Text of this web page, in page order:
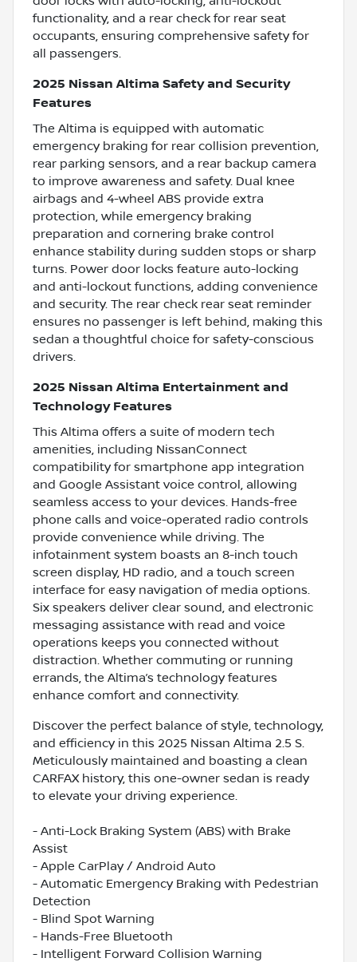
functionality, and a rear check for rear seat
occupants, ensuring comprehensive safety for
all passengers.
2025 Nissan Altima Safety and Security
Features
The Altima is equipped with automatic
emergency braking for rear collision prevention,
rear parking sensors, and a rear backup camera
to improve awareness and safety. Dual knee
airbags and 4-wheel ABS provide extra
protection, while emergency braking
preparation and cornering brake control
enhance stability during sudden stops or sharp
turns. Power door locks feature auto-locking
and anti-lockout functions, adding convenience
and security. The rear check rear seat reminder
ensures no passenger is left behind, making this
sedan a thoughtful choice for safety-conscious
drivers.
2025 Nissan Altima Entertainment and
Technology Features
This Altima offers a suite of modern tech
amenities, including NissanConnect
compatibility for smartphone app integration
and Google Assistant voice control, allowing
seamless access to your devices. Hands-free
phone calls and voice-operated radio controls
provide convenience while driving. The
infotainment system boasts an 8-inch touch
screen display, HD radio, and a touch screen
interface for easy navigation of media options.
Six speakers deliver clear sound, and electronic
messaging assistance with read and voice
operations keeps you connected without
distraction. Whether commuting or running
errands, the Altima’s technology features
enhance comfort and connectivity.
Discover the perfect balance of style, technology,
and efficiency in this 2025 Nissan Altima 2.5 S.
Meticulously maintained and boasting a clean
CARFAX history, this one-owner sedan is ready
to elevate your driving experience.
- Anti-Lock Braking System (ABS) with Brake
Assist
- Apple CarPlay / Android Auto
- Automatic Emergency Braking with Pedestrian
Detection
- Blind Spot Warning
- Hands-Free Bluetooth
- Intelligent Forward Collision Warning